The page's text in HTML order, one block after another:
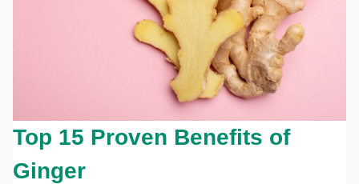
Top 15 Proven Benefits of
Ginger